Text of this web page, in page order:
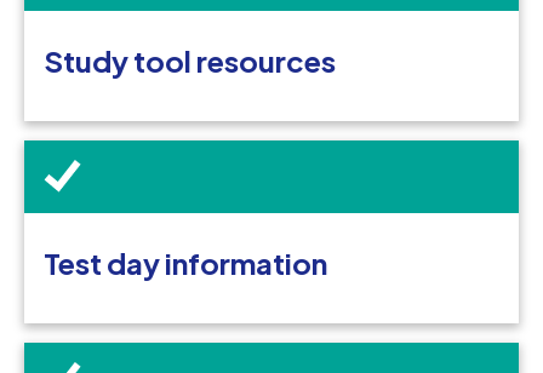
Study tool resources
Test day information